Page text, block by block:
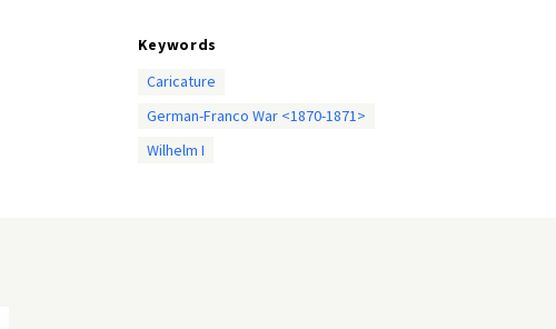
Keywords
Caricature
German-Franco War <1870-1871>
Wilhelm I